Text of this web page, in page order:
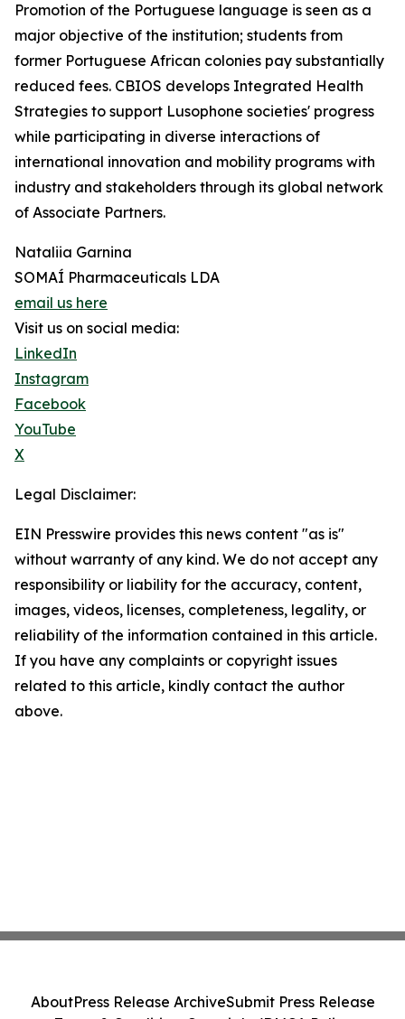
Promotion of the Portuguese language is seen as a
major objective of the institution; students from
former Portuguese African colonies pay substantially
reduced fees. CBIOS develops Integrated Health
Strategies to support Lusophone societies' progress
while participating in diverse interactions of
international innovation and mobility programs with
industry and stakeholders through its global network
of Associate Partners.
Nataliia Garnina
SOMAÍ Pharmaceuticals LDA
email us here
Visit us on social media:
LinkedIn
Instagram
Facebook
YouTube
X
Legal Disclaimer:
EIN Presswire provides this news content "as is"
without warranty of any kind. We do not accept any
responsibility or liability for the accuracy, content,
images, videos, licenses, completeness, legality, or
reliability of the information contained in this article.
If you have any complaints or copyright issues
related to this article, kindly contact the author
above.
AboutPress Release ArchiveSubmit Press Release